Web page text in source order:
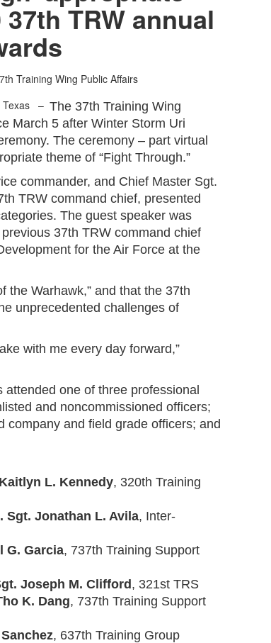
TRW annual
Training Wing Public Affairs
Texas –The 37th Training Wing
March 5 after Winter Storm Uri
The ceremony – part virtual
theme of “Fight Through.”
commander, and Chief Master Sgt.
TRW command chief, presented
The guest speaker was
37th TRW command chief
for the Air Force at the
the Warhawk,” and that the 37th
unprecedented challenges of
with me every day forward,”
one of three professional
and noncommissioned officers;
company and field grade officers; and
L. Kennedy, 320th Training
Sgt. Jonathan L. Avila, Inter-
G. Garcia, 737th Training Support
Joseph M. Clifford , 321st TRS
K. Dang, 737th Training Support
, 637th Training Group